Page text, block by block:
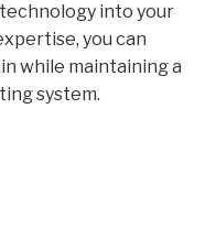
into your
you can
while maintaining a
system.